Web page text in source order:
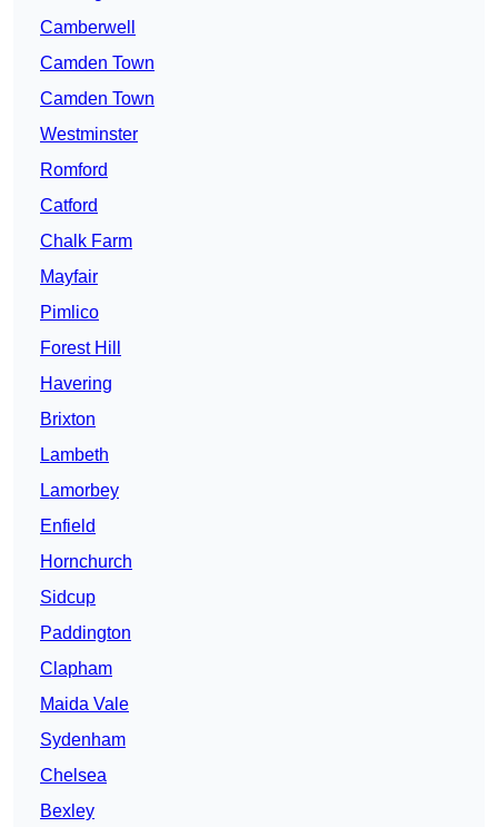
Camberwell
Camden Town
Camden Town
Westminster
Romford
Catford
Chalk Farm
Mayfair
Pimlico
Forest Hill
Havering
Brixton
Lambeth
Lamorbey
Enfield
Hornchurch
Sidcup
Paddington
Clapham
Maida Vale
Sydenham
Chelsea
Bexley